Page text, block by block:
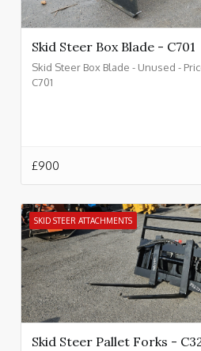
Skid Steer Box Blade - C701
Skid Steer Box Blade - Unused -
C701
£900
SKID STEER ATTACHMENTS
Skid Steer Pallet Forks -